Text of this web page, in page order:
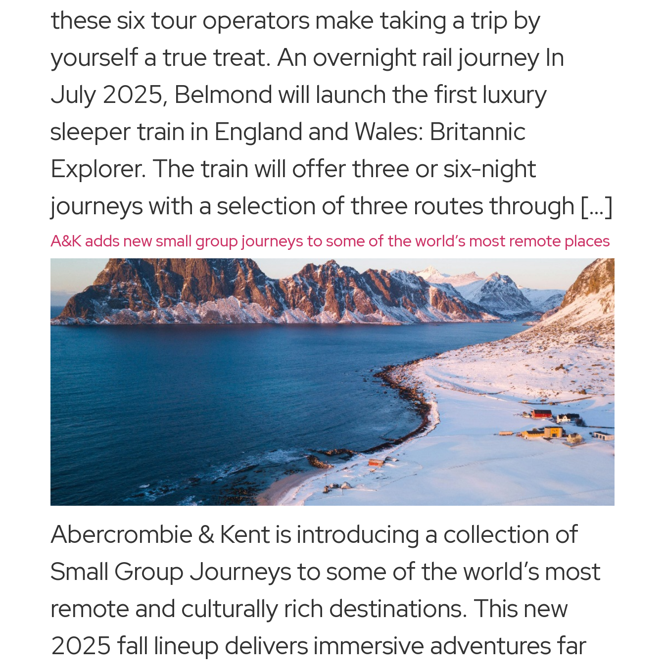
these six tour operators make taking a trip by
yourself a true treat. An overnight rail journey In
July 2025, Belmond will launch the first luxury
sleeper train in England and Wales: Britannic
Explorer. The train will offer three or six-night
journeys with a selection of three routes through […]
A&K adds new small group journeys to some of the world’s most remote places
Abercrombie & Kent is introducing a collection of
Small Group Journeys to some of the world’s most
remote and culturally rich destinations. This new
2025 fall lineup delivers immersive adventures far